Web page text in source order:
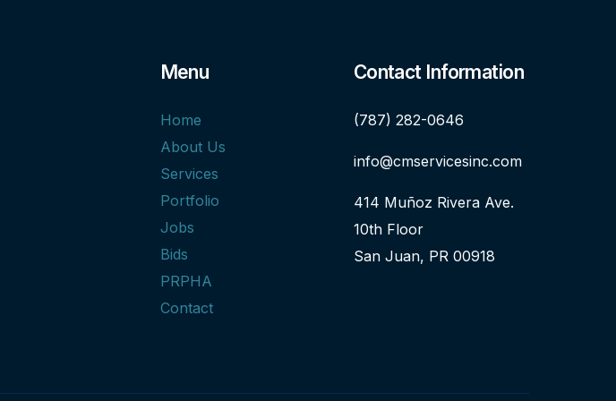
Menu
Home
About Us
Services
Portfolio
Jobs
Bids
PRPHA
Contact
Contact Information
(787) 282-0646
info@cmservicesinc.com
414 Muñoz Rivera Ave.
10th Floor
San Juan, PR 00918